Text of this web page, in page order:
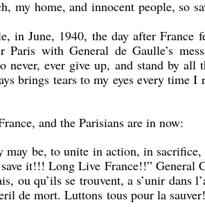
my home, and innocent people, so
in June, 1940, the day after France
Paris with General de Gaulle’s
ever give up, and stand by all
brings tears to my eyes every time I
and the Parisians are in now:
be, to unite in action, in sacrifice,
it!!! Long Live France!!” General
ou qu’ils se trouvent, a s’unir dans
de mort. Luttons tous pour la